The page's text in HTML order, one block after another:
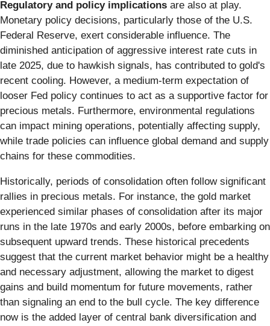
Regulatory and policy implications are also at play.
Monetary policy decisions, particularly those of the U.S.
Federal Reserve, exert considerable influence. The
diminished anticipation of aggressive interest rate cuts in
late 2025, due to hawkish signals, has contributed to gold's
recent cooling. However, a medium-term expectation of
looser Fed policy continues to act as a supportive factor for
precious metals. Furthermore, environmental regulations
can impact mining operations, potentially affecting supply,
while trade policies can influence global demand and supply
chains for these commodities.
Historically, periods of consolidation often follow significant
rallies in precious metals. For instance, the gold market
experienced similar phases of consolidation after its major
runs in the late 1970s and early 2000s, before embarking on
subsequent upward trends. These historical precedents
suggest that the current market behavior might be a healthy
and necessary adjustment, allowing the market to digest
gains and build momentum for future movements, rather
than signaling an end to the bull cycle. The key difference
now is the added layer of central bank diversification and